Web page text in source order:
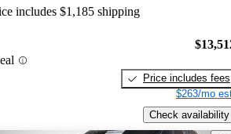
includes $1,185 shipping
Price includes fees
$263/mo
Check availability